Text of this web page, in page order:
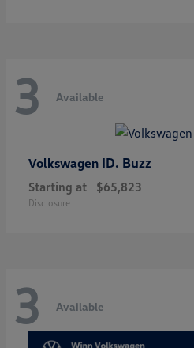
3 Available
Volkswagen ID. Buzz
Starting at $65,823
Disclosure
3 Available